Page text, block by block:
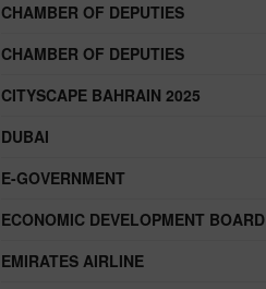
CHAMBER OF DEPUTIES
CHAMBER OF DEPUTIES
CITYSCAPE BAHRAIN 2025
DUBAI
E-GOVERNMENT
ECONOMIC DEVELOPMENT BOARD
EMIRATES AIRLINE